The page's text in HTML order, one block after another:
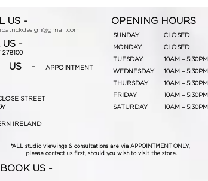
OPENING HOURS
US -
CLOSED
CLOSED
10AM – 5:30PM
10AM – 5:30PM
10AM – 5:30PM
10AM – 5:30PM
10AM – 5:30PM
SUNDAY
MONDAY
TUESDAY
WEDNESDAY
THURSDAY
FRIDAY
SATURDAY
-
278100
US -
APPOINTMENT
STREET
IRELAND
*ALL studio viewings & consultations are via APPOINTMENT ONLY,
please contact us first, should you wish to visit the store.
US -